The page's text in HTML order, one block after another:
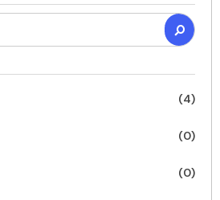
(4)
(0)
(0)